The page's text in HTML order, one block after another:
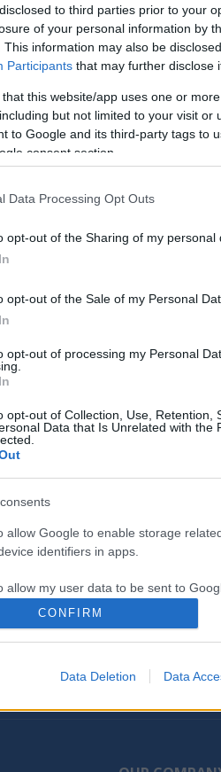
to third parties prior to your
of your personal information by
This information may also be
Participants that may further disclose
that this website/app uses one or
but not limited to your visit or
to Google and its third-party tags to
consent section.
Data Processing Opt Outs
opt-out of the Sharing of my personal
opt-out of the Sale of my Personal
opt-out of processing my Personal
opt-out of Collection, Use, Retention,
Data that Is Unrelated with the
allow Google to enable storage
identifiers in apps.
allow my user data to be sent to
allow Google to send me
allow Google to enable storage
CONFIRM
Data Deletion Data
energy efficiency
as fast as 8.6 seconds
almost as quickly as
amounts of energy—thanks
color quality from HP. Get
HP Toner cartridge with
you paid for with anti-
latest news, releases